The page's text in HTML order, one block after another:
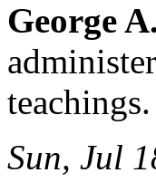
George
teachings.
Sun, Jul